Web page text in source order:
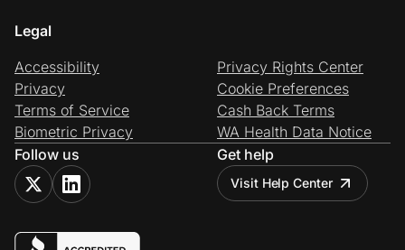
Legal
Accessibility
Privacy
Terms of Service
Biometric Privacy
Privacy Rights Center
Cookie Preferences
Cash Back Terms
WA Health Data Notice
Follow us
Get help
Visit Help Center